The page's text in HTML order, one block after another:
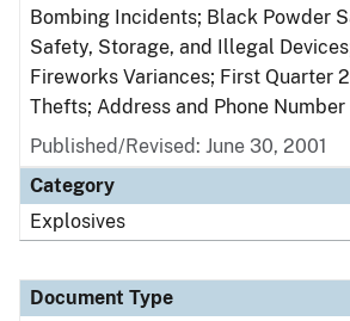
Bombing Incidents; Black Powder
Safety, Storage, and Illegal
Fireworks Variances; First Quarter
Thefts; Address and Phone
Published/Revised: June 30, 2001
Category
Explosives
Document Type